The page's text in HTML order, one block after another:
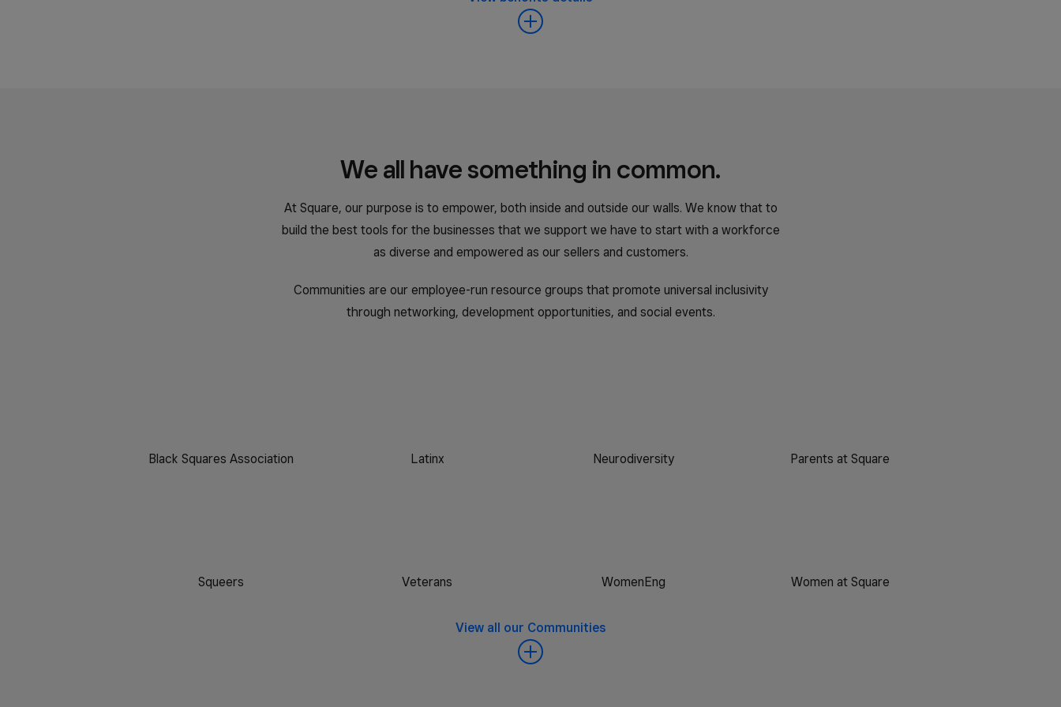
We all have something in common.
At Square, our purpose is to empower, both inside and outside our walls. We know that to
build the best tools for the businesses that we support we have to start with a workforce
as diverse and empowered as our sellers and customers.
Communities are our employee-run resource groups that promote universal inclusivity
through networking, development opportunities, and social events.
Black Squares Association Latinx Neurodiversity Parents at Square
Squeers Veterans WomenEng Women at Square
View all our Communities
United Kingdom (English)
United States (English)
Estados Unidos (Español)